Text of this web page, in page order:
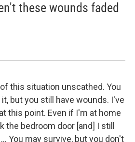
these wounds faded
this situation unscathed. You
but you still have wounds. I've
this point. Even if I'm at home
the bedroom door [and] I still
You may survive, but you don't